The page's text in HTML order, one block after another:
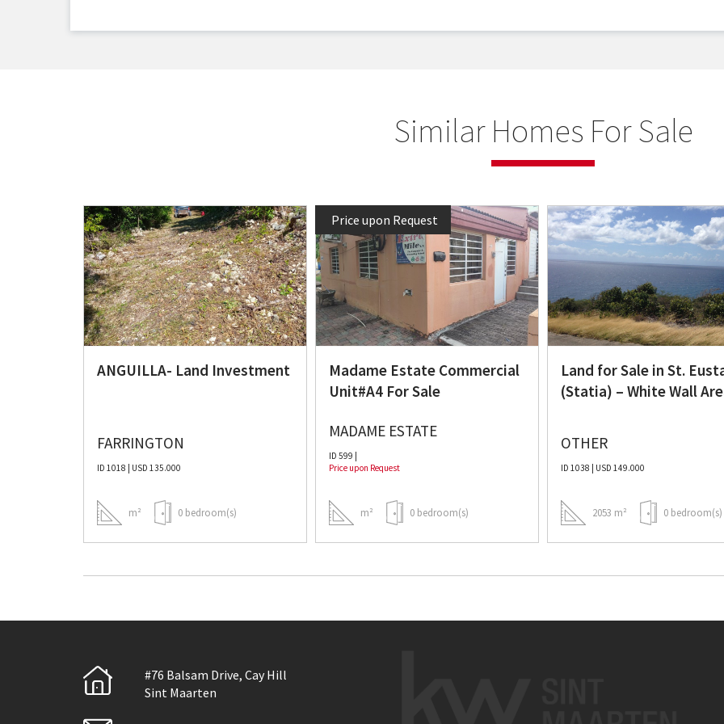
Similar Homes For Sale
ANGUILLA- Land Investment
FARRINGTON
ID 1018 | USD 135.000
m² 0 bedroom(s)
Price upon Request
Madame Estate Commercial
Unit#A4 For Sale
MADAME ESTATE
ID 599 |
Price upon Request
m² 0 bedroom(s)
Land for Sale in St.
(Statia) – White Wall
OTHER
ID 1038 | USD 149.000
2053 m² 0 bedroom(s)
#76 Balsam Drive, Cay Hill
Sint Maarten